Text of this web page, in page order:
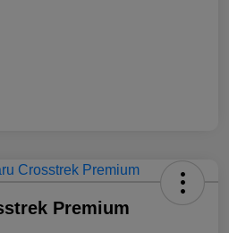
Premium